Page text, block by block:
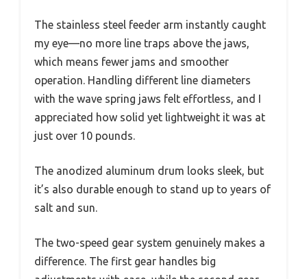
The stainless steel feeder arm instantly caught
my eye—no more line traps above the jaws,
which means fewer jams and smoother
operation. Handling different line diameters
with the wave spring jaws felt effortless, and I
appreciated how solid yet lightweight it was at
just over 10 pounds.
The anodized aluminum drum looks sleek, but
it’s also durable enough to stand up to years of
salt and sun.
The two-speed gear system genuinely makes a
difference. The first gear handles big